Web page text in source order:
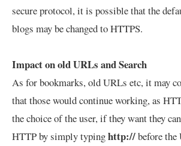
secure protocol, it is possible that the
blogs may be changed to HTTPS.
Impact on old URLs and Search
As for bookmarks, old URLs etc, it may
that those would continue working, as
the choice of the user, if they want they
HTTP by simply typinghttp://before the